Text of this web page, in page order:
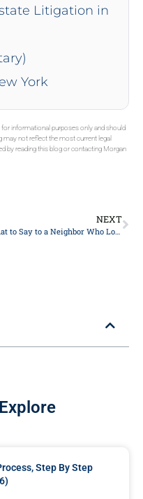
Litigation in
York
informational purposes only and should
may not reflect the most current legal
by reading this blog or contacting Morgan
NEXT
What to Say to a Neighbor Who Lost Her Husband
Step By Step